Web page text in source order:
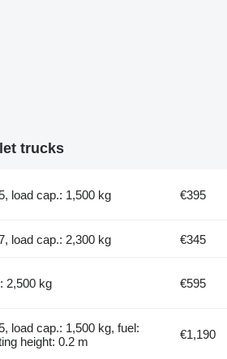
trucks
load cap.: 1,500 kg €395
load cap.: 2,300 kg €345
2,500 kg €595
load cap.: 1,500 kg, fuel:
height: 0.2 m
€1,190